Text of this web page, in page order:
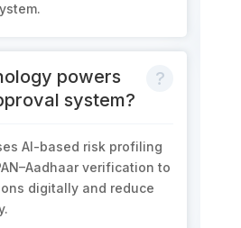
powers
system?
AI-based risk profiling
verification to
digitally and reduce